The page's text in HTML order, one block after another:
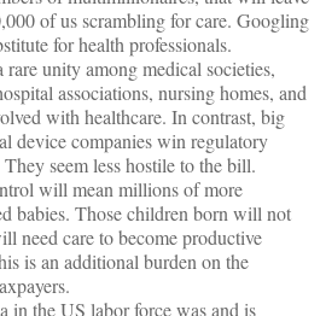
of us scrambling for care. Googling
for health professionals.
unity among medical societies,
associations, nursing homes, and
with healthcare. In contrast, big
device companies win regulatory
seem less hostile to the bill.
will mean millions of more
babies. Those children born will not
need care to become productive
is an additional burden on the
in the US labor force was and is